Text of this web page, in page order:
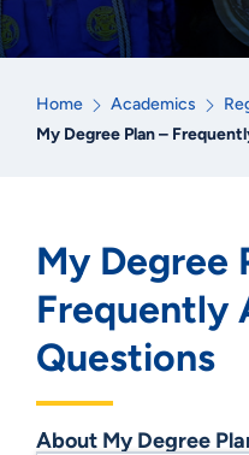
Home Academics
My Degree Plan –
My Degree
Frequently
Questions
About My Degree